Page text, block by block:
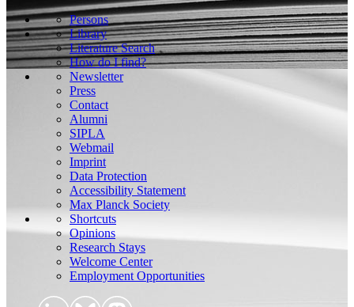
Persons
Library
Literature Search
How do I find?
Newsletter
Press
Contact
Alumni
SIPLA
Webmail
Imprint
Data Protection
Accessibility Statement
Max Planck Society
Shortcuts
Opinions
Research Stays
Welcome Center
Employment Opportunities